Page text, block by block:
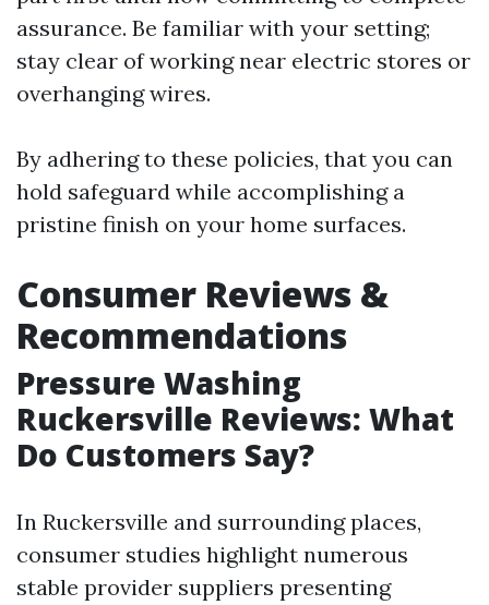
assurance. Be familiar with your setting;
stay clear of working near electric stores or
overhanging wires.
By adhering to these policies, that you can
hold safeguard while accomplishing a
pristine finish on your home surfaces.
Consumer Reviews &
Recommendations
Pressure Washing
Ruckersville Reviews: What
Do Customers Say?
In Ruckersville and surrounding places,
consumer studies highlight numerous
stable provider suppliers presenting